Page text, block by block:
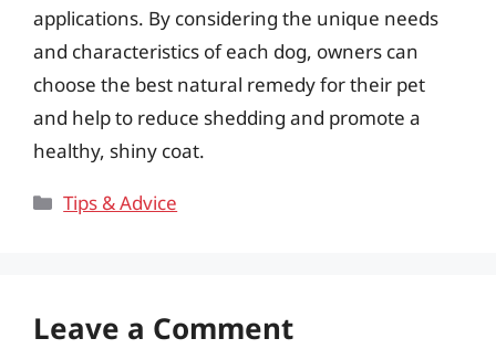
applications. By considering the unique needs
and characteristics of each dog, owners can
choose the best natural remedy for their pet
and help to reduce shedding and promote a
healthy, shiny coat.
Categories
Tips & Advice
Leave a Comment